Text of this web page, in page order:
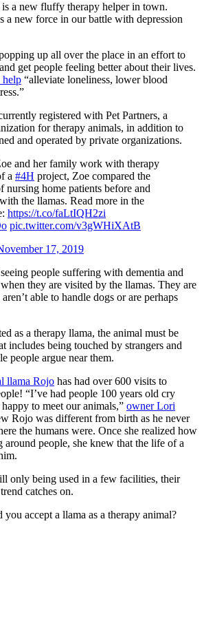
a new fluffy therapy helper in town.
a new force in our battle with depression
up all over the place in an effort to
get people feeling better about their lives.
help “alleviate loneliness, lower blood
registered with Pet Partners, a
for therapy animals, in addition to
and operated by private organizations.
and her family work with therapy
a #4H project, Zoe compared the
nursing home patients before and
the llamas. Read more in the
https://t.co/faLtIQH2zi
pic.twitter.com/v3gWHiXAtB
17, 2019
people suffering with dementia and
they are visited by the llamas. They are
able to handle dogs or are perhaps
as a therapy llama, the animal must be
includes being touched by strangers and
people argue near them.
llama Rojo has had over 600 visits to
“I’ve had people 100 years old cry
happy to meet our animals,” owner Lori
Rojo was different from birth as he never
the humans were. Once she realized how
around people, she knew that the life of a
only being used in a few facilities, their
catches on.
accept a llama as a therapy animal?